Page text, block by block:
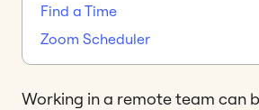
Working in a remote team can
Find a Time
Zoom Scheduler